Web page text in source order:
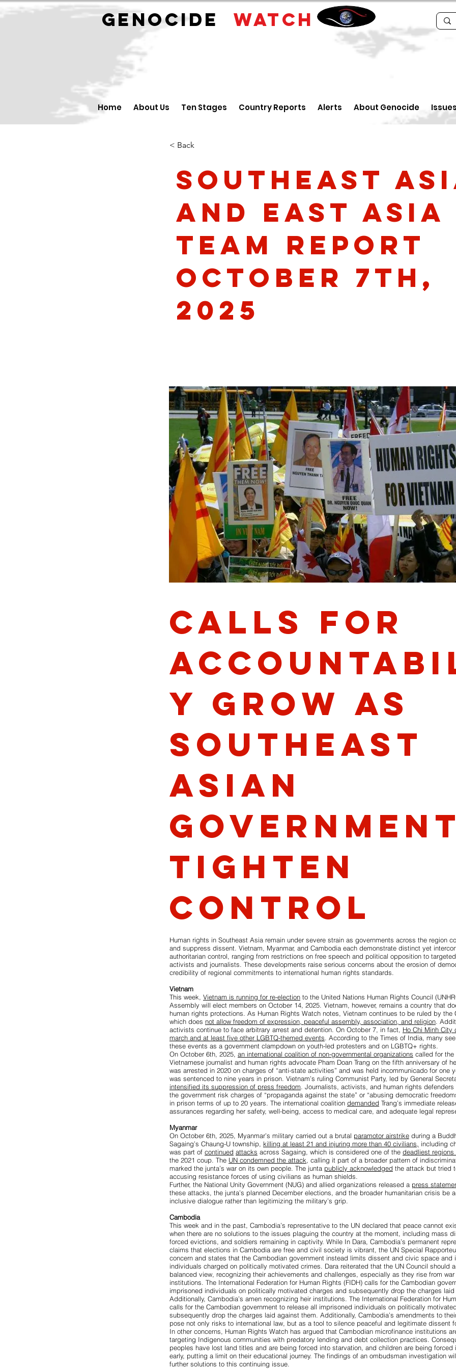
GENOCIDE WATCH
Home About Us Ten Stages Country Reports Alerts About Genocide
< Back
Southeast
and East Asia
Team Report
October 7th,
2025
Calls for
y Grow as
Southeast
Asian
Tighten
Control
Human rights in Southeast Asia remain under severe strain as governments across the region
and suppress dissent. Vietnam, Myanmar, and Cambodia each demonstrate distinct yet
authoritarian control, ranging from restrictions on free speech and political opposition to
activists and journalists. These developments raise serious concerns about the erosion of
credibility of regional commitments to international human rights standards.
Vietnam
This week, Vietnam is running for re-election to the United Nations Human Rights Council
Assembly will elect members on October 14, 2025. Vietnam, however, remains a country that
human rights protections. As Human Rights Watch notes, Vietnam continues to be ruled by the
which does not allow freedom of expression, peaceful assembly, association, and religion.
activists continue to face arbitrary arrest and detention. On October 7, in fact, Ho Chi Minh City
march and at least five other LGBTQ-themed events. According to the Times of India, many
these events as a government clampdown on youth-led protesters and on LGBTQ+ rights.
On October 6th, 2025, an international coalition of non-governmental organizations called for the
Vietnamese journalist and human rights advocate Pham Doan Trang on the fifth anniversary of
was arrested in 2020 on charges of “anti-state activities” and was held incommunicado for one
was sentenced to nine years in prison. Vietnam’s ruling Communist Party, led by General
intensified its suppression of press freedom. Journalists, activists, and human rights
the government risk charges of “propaganda against the state” or “abusing democratic
in prison terms of up to 20 years. The international coalition demanded Trang’s immediate
assurances regarding her safety, well-being, access to medical care, and adequate legal
Myanmar
On October 6th, 2025, Myanmar’s military carried out a brutal paramotor airstrike during a
Sagaing’s Chaung-U township, killing at least 21 and injuring more than 40 civilians, including
was part of continued attacks across Sagaing, which is considered one of the deadliest
the 2021 coup. The UN condemned the attack, calling it part of a broader pattern of
marked the junta’s war on its own people. The junta publicly acknowledged the attack but tried
accusing resistance forces of using civilians as human shields.
Further, the National Unity Government (NUG) and allied organizations released a press
these attacks, the junta’s planned December elections, and the broader humanitarian crisis be
inclusive dialogue rather than legitimizing the military’s grip.
Cambodia
This week and in the past, Cambodia’s representative to the UN declared that peace cannot
when there are no solutions to the issues plaguing the country at the moment, including mass
forced evictions, and soldiers remaining in captivity. While In Dara, Cambodia’s permanent
claims that elections in Cambodia are free and civil society is vibrant, the UN Special
concern and states that the Cambodian government instead limits dissent and civic space and
individuals charged on politically motivated crimes. Dara reiterated that the UN Council should
balanced view, recognizing their achievements and challenges, especially as they rise from
institutions. The International Federation for Human Rights (FIDH) calls for the Cambodian
imprisoned individuals on politically motivated charges and subsequently drop the charges
Additionally, Cambodia’s amen recognizing heir institutions. The International Federation for
calls for the Cambodian government to release all imprisoned individuals on politically
subsequently drop the charges laid against them. Additionally, Cambodia’s amendments to
pose not only risks to international law, but as a tool to silence peaceful and legitimate dissent
In other concerns, Human Rights Watch has argued that Cambodian microfinance institutions
targeting Indigenous communities with predatory lending and debt collection practices.
peoples have lost land titles and are being forced into starvation, and children are being forced
early, putting a limit on their educational journey. The findings of an ombudsman investigation
further solutions to this continuing issue.